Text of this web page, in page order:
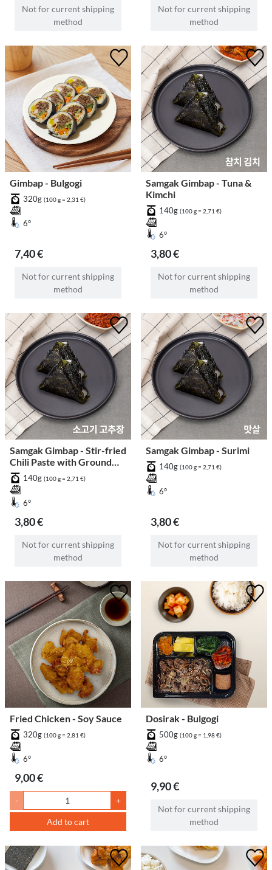
Not for current shipping
method
Not for current shipping
method
Gimbap - Bulgogi
320g (100 g = 2,31 €)
6°
7,40 €
Not for current shipping
method
Samgak Gimbap - Tuna &
Kimchi
140g (100 g = 2,71 €)
6°
3,80 €
Not for current shipping
method
Samgak Gimbap - Stir-fried
Chili Paste with Ground
Beef140g (100 g = 2,71 €)
6°
3,80 €
Not for current shipping
method
Samgak Gimbap - Surimi
140g (100 g = 2,71 €)
6°
3,80 €
Not for current shipping
method
Fried Chicken - Soy Sauce
320g (100 g = 2,81 €)
6°
9,00 €
- +
Add to cart
Dosirak - Bulgogi
500g (100 g = 1,98 €)
6°
9,90 €
Not for current shipping
method